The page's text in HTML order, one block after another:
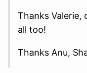
Thanks Valerie,
all too!
Thanks Anu,